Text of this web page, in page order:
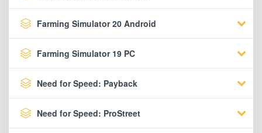
Farming Simulator 20 Android
Farming Simulator 19 PC
Need for Speed: Payback
Need for Speed: ProStreet